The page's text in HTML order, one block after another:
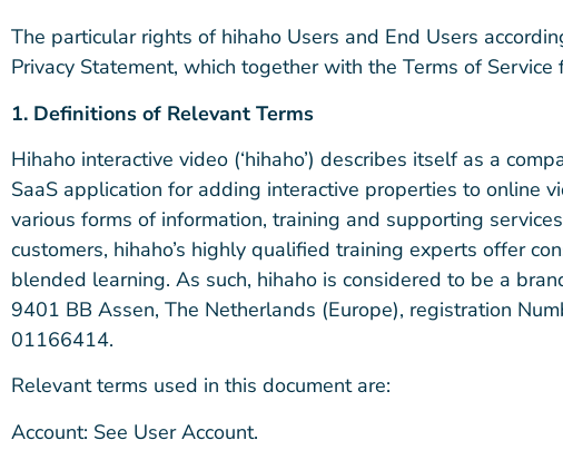
The particular rights of hihaho Users and End Users
Privacy Statement, which together with the Terms of
1. Definitions of Relevant Terms
Hihaho interactive video (‘hihaho’) describes itself as a
SaaS application for adding interactive properties to online
various forms of information, training and supporting
customers, hihaho’s highly qualified training experts offer
blended learning. As such, hihaho is considered to be a
9401 BB Assen, The Netherlands (Europe), registration
01166414.
Relevant terms used in this document are:
Account: See User Account.